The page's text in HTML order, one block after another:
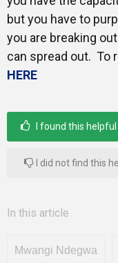
but you have to
you are breaking
can spread out. To
HERE
I found this helpful
I did not find this
In this article
Mwangi Ndegwa